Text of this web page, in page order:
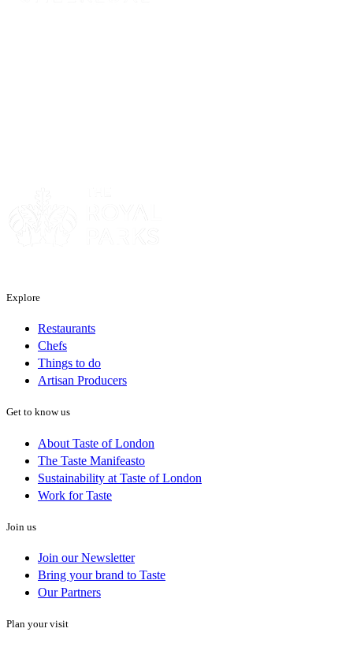
Explore
Restaurants
Chefs
Things to do
Artisan Producers
Get to know us
About Taste of London
The Taste Manifeasto
Sustainability at Taste of London
Work for Taste
Join us
Join our Newsletter
Bring your brand to Taste
Our Partners
Plan your visit